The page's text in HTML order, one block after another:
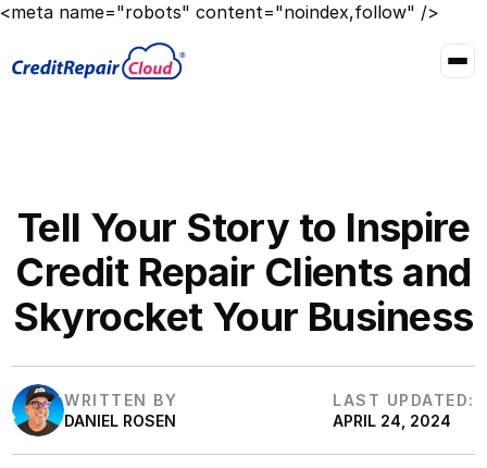
<meta name="robots" content="noindex,follow" />
Tell Your Story to Inspire
Credit Repair Clients and
Skyrocket Your Business
WRITTEN BY
DANIEL ROSEN
LAST UPDATED:
APRIL 24, 2024